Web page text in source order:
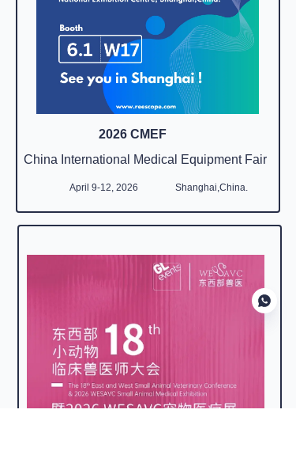
2026 CMEF
April 9-12, 2026
China International Medical Equipment Fair
Shanghai,China.